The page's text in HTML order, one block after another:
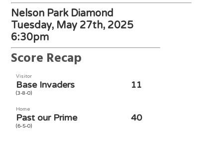
Nelson Park Diamond
Tuesday, May 27th, 2025
6:30pm
Score Recap
Visitor
Base Invaders
(3-8-0)
11
Home
Past our Prime
(6-5-0)
40